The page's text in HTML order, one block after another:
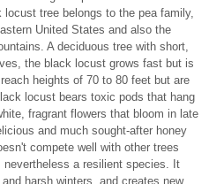
tree belongs to the pea family,
United States and also the
A deciduous tree with short,
the black locust grows fast but is
heights of 70 to 80 feet but are
locust bears toxic pods that hang
fragrant flowers that bloom in late
and much sought-after honey
compete well with other trees
a resilient species. It
harsh winters, and creates new